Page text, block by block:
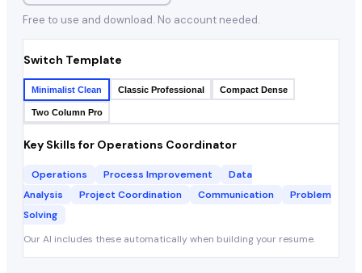
Free to use and download. No account needed.
Switch Template
Minimalist Clean Classic Professional Compact Dense
Two Column Pro
Key Skills for Operations Coordinator
Operations Process Improvement
Data
Analysis
Project Coordination Communication
Problem
Solving
Our AI includes these automatically when building your resume.